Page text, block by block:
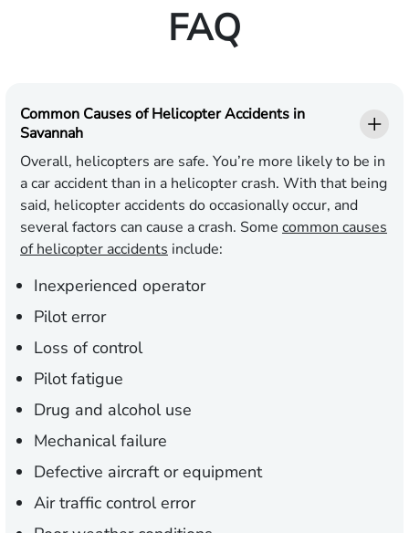
FAQ
Common Causes of Helicopter Accidents in
Savannah
Overall, helicopters are safe. You’re more likely to be in
a car accident than in a helicopter crash. With that being
said, helicopter accidents do occasionally occur, and
several factors can cause a crash. Some common causes
of helicopter accidents include:
Inexperienced operator
Pilot error
Loss of control
Pilot fatigue
Drug and alcohol use
Mechanical failure
Defective aircraft or equipment
Air traffic control error